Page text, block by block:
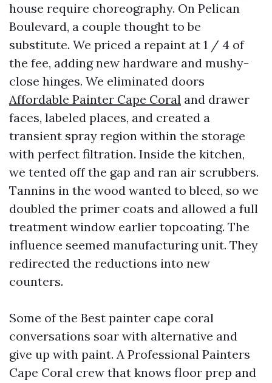
house require choreography. On Pelican
Boulevard, a couple thought to be
substitute. We priced a repaint at 1 / 4 of
the fee, adding new hardware and mushy-
close hinges. We eliminated doors
Affordable Painter Cape Coral and drawer
faces, labeled places, and created a
transient spray region within the storage
with perfect filtration. Inside the kitchen,
we tented off the gap and ran air scrubbers.
Tannins in the wood wanted to bleed, so we
doubled the primer coats and allowed a full
treatment window earlier topcoating. The
influence seemed manufacturing unit. They
redirected the reductions into new
counters.
Some of the Best painter cape coral
conversations soar with alternative and
give up with paint. A Professional Painters
Cape Coral crew that knows floor prep and